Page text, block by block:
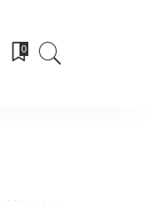
0